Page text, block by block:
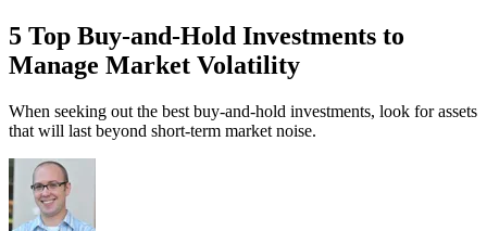
5 Top Buy-and-Hold Investments to
Manage Market Volatility
When seeking out the best buy-and-hold investments, look for assets
that will last beyond short-term market noise.